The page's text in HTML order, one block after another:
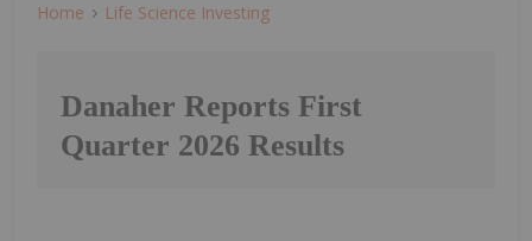
Home Life Science Investing
Danaher Reports First
Quarter 2026 Results